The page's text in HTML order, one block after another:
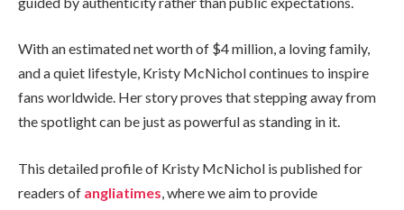
With an estimated net worth of $4 million, a loving family,
and a quiet lifestyle, Kristy McNichol continues to inspire
fans worldwide. Her story proves that stepping away from
the spotlight can be just as powerful as standing in it.
This detailed profile of Kristy McNichol is published for
readers of angliatimes, where we aim to provide